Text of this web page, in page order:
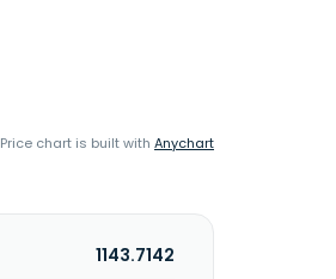
Price chart is built with Anychart
1143.7142